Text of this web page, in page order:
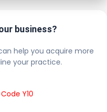
business?
help you acquire more
your practice.
Y10